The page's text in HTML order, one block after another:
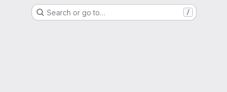
Search or go to… /